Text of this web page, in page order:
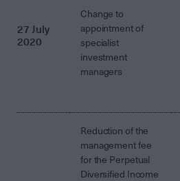
27 July
2020
Change to
appointment of
specialist
investment
managers
Reduction of the
management fee
for the Perpetual
Diversified Income